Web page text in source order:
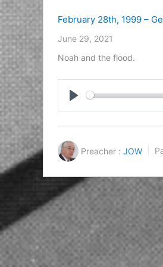
February 28th, 1999 –
June 29, 2021
Noah and the flood.
Play
Preacher : JOW